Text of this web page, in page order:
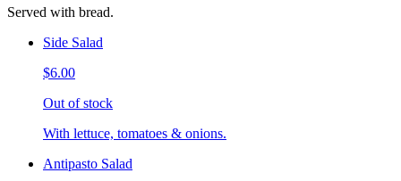
Served with bread.
Side Salad
$6.00
Out of stock
With lettuce, tomatoes & onions.
Antipasto Salad